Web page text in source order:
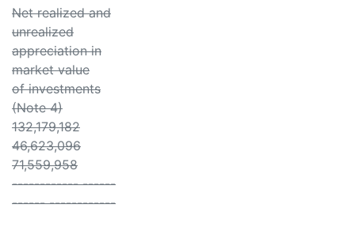
Net realized and
unrealized
appreciation in
market value
of investments
(Note 4)
132,179,182
46,623,096
71,559,958
------------ ------
------ ------------